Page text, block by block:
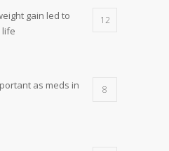
gain led to
life
12
as meds in
8